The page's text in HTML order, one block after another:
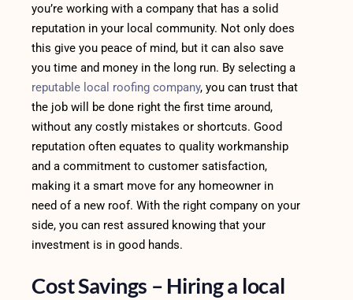
you’re working with a company that has a solid
reputation in your local community. Not only does
this give you peace of mind, but it can also save
you time and money in the long run. By selecting a
reputable local roofing company, you can trust that
the job will be done right the first time around,
without any costly mistakes or shortcuts. Good
reputation often equates to quality workmanship
and a commitment to customer satisfaction,
making it a smart move for any homeowner in
need of a new roof. With the right company on your
side, you can rest assured knowing that your
investment is in good hands.
Cost Savings – Hiring a local